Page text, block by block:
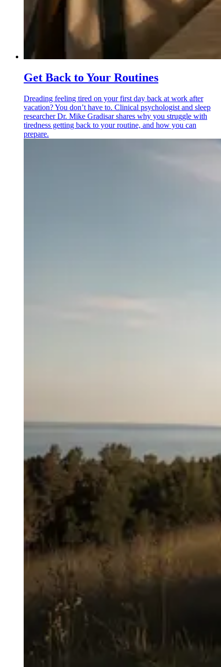
Get Back to Your Routines
Dreading feeling tired on your first day back at work after
vacation? You don’t have to. Clinical psychologist and sleep
researcher Dr. Mike Gradisar shares why you struggle with
tiredness getting back to your routine, and how you can
prepare.